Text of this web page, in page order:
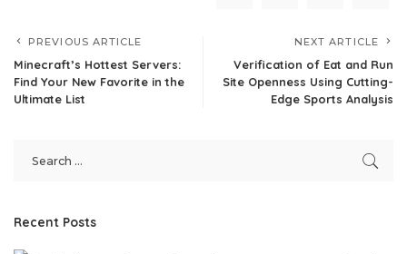
PREVIOUS ARTICLE
Minecraft’s Hottest Servers:
Find Your New Favorite in the
Ultimate List
NEXT ARTICLE
Verification of Eat and Run
Site Openness Using Cutting-
Edge Sports Analysis
Recent Posts